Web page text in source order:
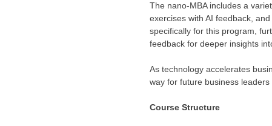
The nano-MBA includes a
exercises with AI feedback,
specifically for this program,
feedback for deeper insights
As technology accelerates
way for future business
Course Structure